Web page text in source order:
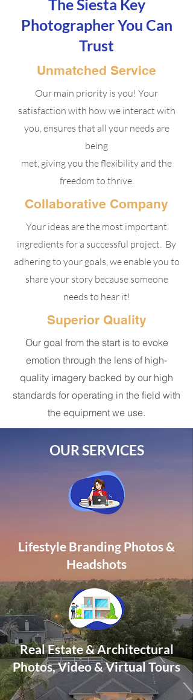
The Siesta Key
Photographer You Can
Trust
Unmatched Service
Our main priority is you! Your
satisfaction with how we interact with
you, ensures that all your needs are
being
met, giving you the flexibility and the
freedom to thrive.
Collaborative Company
Your ideas are the most important
ingredients for a successful project. By
adhering to your goals, we enable you to
share your story because someone
needs to hear it!
Superior Quality
Our goal from the start is to evoke
emotion through the lens of high-
quality imagery backed by our high
standards for operating in the field with
the equipment we use.
OUR SERVICES
Lifestyle Branding Photos &
Headshots
Real Estate & Architectural
Photos, Video& Virtual Tours